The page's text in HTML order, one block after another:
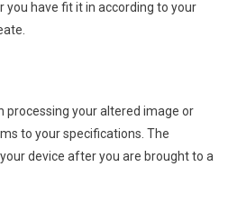
have fit it in according to your
processing your altered image or
to your specifications. The
device after you are brought to a